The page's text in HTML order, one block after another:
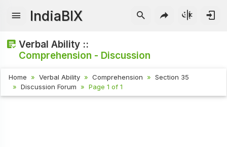
IndiaBIX
Verbal Ability ::
Comprehension - Discussion
Home Verbal Ability Comprehension
Section 35
Discussion Forum
Page 1 of 1